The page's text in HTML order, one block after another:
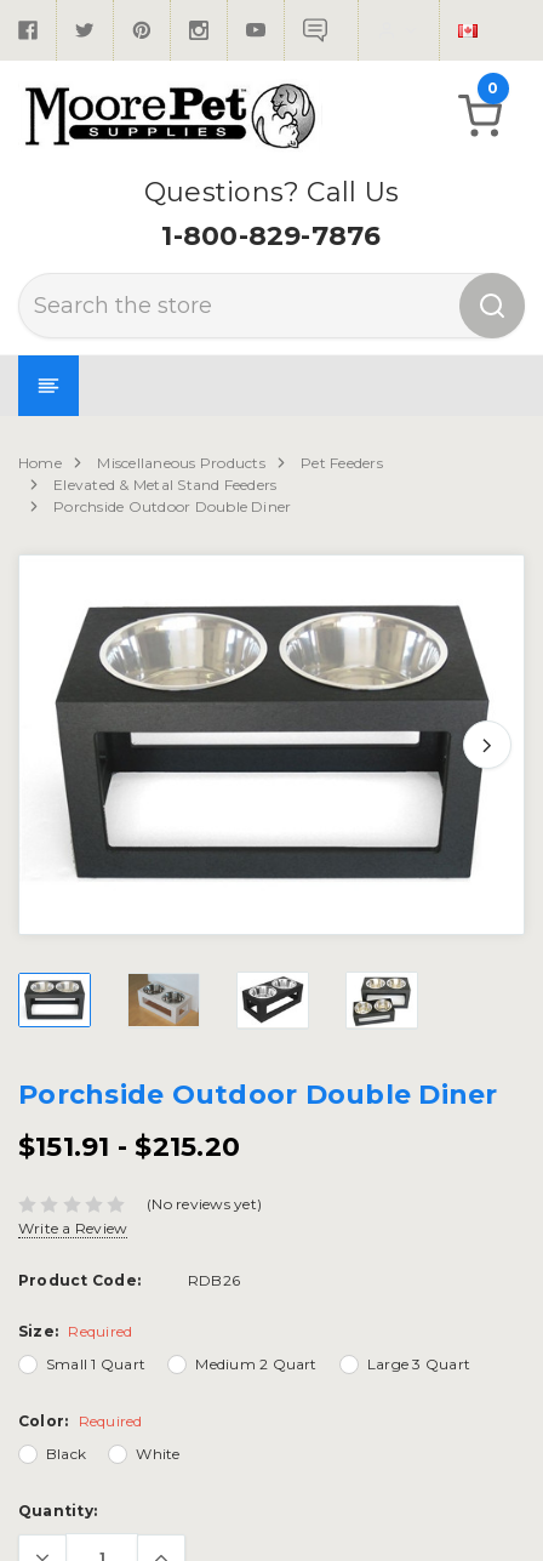
Questions? Call Us
1-800-829-7876
Search
0
Home Miscellaneous Products
Pet Feeders
Elevated & Metal Stand Feeders
Porchside Outdoor Double Diner
Porchside Outdoor Double Diner
$151.91 - $215.20
(No reviews yet)
Write a Review
Product Code: RDB26
Size: Required
Small 1 Quart
Medium 2 Quart Large 3 Quart
Color:
Required
Black
White
Current
Stock:
Quantity: